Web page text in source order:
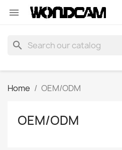

search
Home OEM/ODM
OEM/ODM